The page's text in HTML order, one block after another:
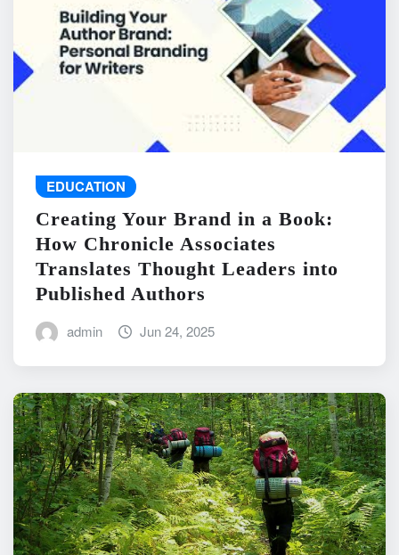
EDUCATION
Creating Your Brand in a Book:
How Chronicle Associates
Translates Thought Leaders into
Published Authors
admin Jun 24, 2025